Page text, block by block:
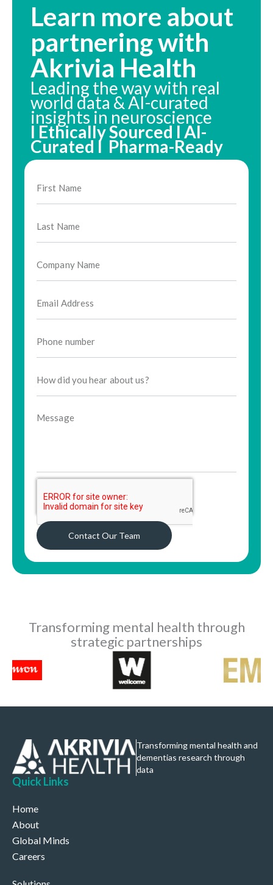
Learn more about
partnering with
Akrivia Health
Leading the way with real
world data & AI-curated
insights in neuroscience
I Ethically Sourced I AI-
Curated I Pharma-Ready
Contact Our Team
Transforming mental health through
strategic partnerships
Transforming mental health and
dementias research through
data
Quick Links
Home
About
Global Minds
Careers